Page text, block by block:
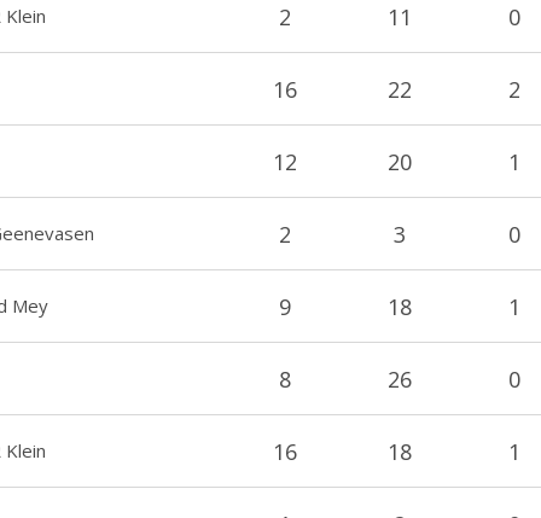
Klein 2 11 0
16 22 2
12 20 1
2 3 0
Mey 9 18 1
8 26 0
Klein 16 18 1